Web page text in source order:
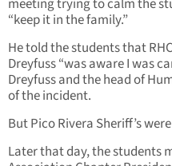
meeting trying to calm the
“keep it in the family.”
He told the students that
Dreyfuss “was aware I was
Dreyfuss and the head of
of the incident.
But Pico Rivera Sheriff’s
Later that day, the students